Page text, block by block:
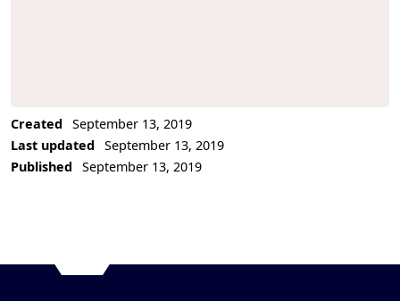
Created
September 13, 2019
Last updated
September 13, 2019
Published
September 13, 2019